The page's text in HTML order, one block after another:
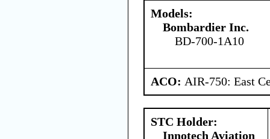
Models:
Bombardier Inc.
BD-700-1A10
ACO: AIR-750: East
STC Holder:
Innotech Aviation